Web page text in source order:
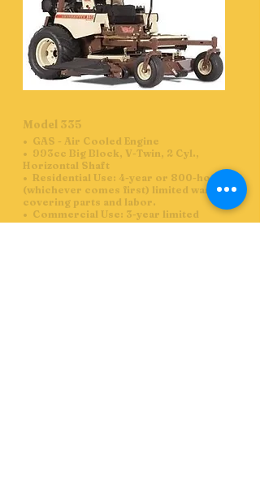
Model 335
• GAS - Air Cooled Engine
• 993cc Big Block, V-Twin, 2 Cyl.,
Horizontal Shaft
• Residential Use: 4-year or 800-hour
(whichever comes first) limited warranty
covering parts and labor.
• Commercial Use: 3-year limited
warranty covering parts and labor for 2